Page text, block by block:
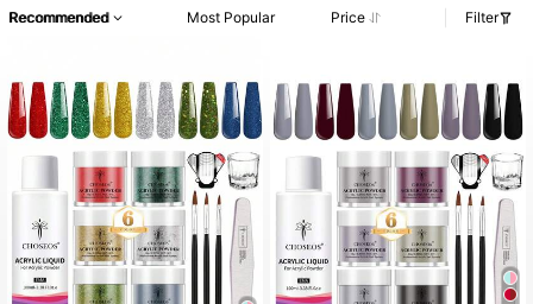
Recommended Most Popular Price Filter